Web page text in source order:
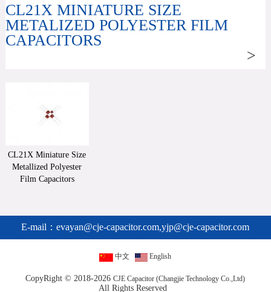
CL21X MINIATURE SIZE
METALIZED POLYESTER FILM
CAPACITORS
>
CL21X Miniature Size
Metallized Polyester
Film Capacitors
E-mail：evayan@cje-capacitor.com,yjp@cje-capacitor.com
中文 English
CopyRight © 2018-2026CJE Capacitor (Changjie Technology Co.,Ltd)
All Rights Reserved